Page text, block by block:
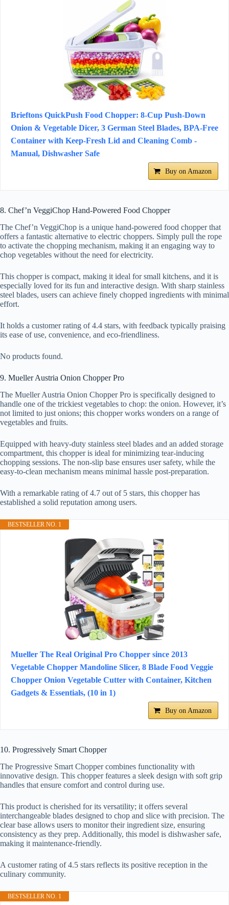
Brieftons QuickPush Food Chopper: 8-Cup Push-Down
Onion & Vegetable Dicer, 3 German Steel Blades, BPA-Free
Container with Keep-Fresh Lid and Cleaning Comb -
Manual, Dishwasher Safe
Buy on Amazon
8. Chef’n VeggiChop Hand-Powered Food Chopper
The Chef’n VeggiChop is a unique hand-powered food chopper that
offers a fantastic alternative to electric choppers. Simply pull the rope
to activate the chopping mechanism, making it an engaging way to
chop vegetables without the need for electricity.
This chopper is compact, making it ideal for small kitchens, and it is
especially loved for its fun and interactive design. With sharp stainless
steel blades, users can achieve finely chopped ingredients with minimal
effort.
It holds a customer rating of 4.4 stars, with feedback typically praising
its ease of use, convenience, and eco-friendliness.
No products found.
9. Mueller Austria Onion Chopper Pro
The Mueller Austria Onion Chopper Pro is specifically designed to
handle one of the trickiest vegetables to chop: the onion. However, it’s
not limited to just onions; this chopper works wonders on a range of
vegetables and fruits.
Equipped with heavy-duty stainless steel blades and an added storage
compartment, this chopper is ideal for minimizing tear-inducing
chopping sessions. The non-slip base ensures user safety, while the
easy-to-clean mechanism means minimal hassle post-preparation.
With a remarkable rating of 4.7 out of 5 stars, this chopper has
established a solid reputation among users.
BESTSELLER NO. 1
Mueller The Real Original Pro Chopper since 2013
Vegetable Chopper Mandoline Slicer, 8 Blade Food Veggie
Chopper Onion Vegetable Cutter with Container, Kitchen
Gadgets & Essentials, (10 in 1)
Buy on Amazon
10. Progressively Smart Chopper
The Progressive Smart Chopper combines functionality with
innovative design. This chopper features a sleek design with soft grip
handles that ensure comfort and control during use.
This product is cherished for its versatility; it offers several
interchangeable blades designed to chop and slice with precision. The
clear base allows users to monitor their ingredient size, ensuring
consistency as they prep. Additionally, this model is dishwasher safe,
making it maintenance-friendly.
A customer rating of 4.5 stars reflects its positive reception in the
culinary community.
BESTSELLER NO. 1